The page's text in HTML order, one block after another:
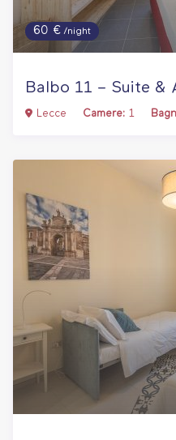
60 €/night
Balbo 11 – Suite &
Lecce Camere: 1